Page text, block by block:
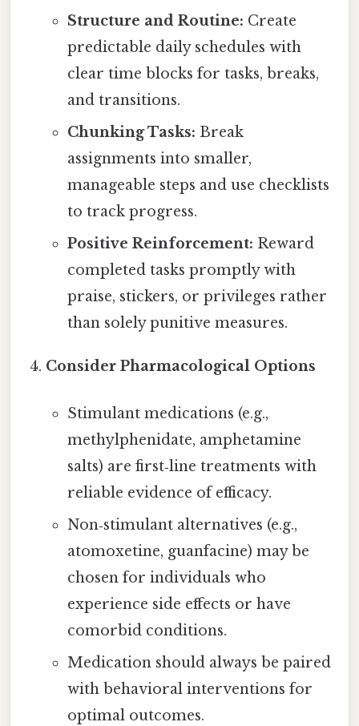
Structure and Routine: Create
predictable daily schedules with
clear time blocks for tasks, breaks,
and transitions.
Chunking Tasks: Break
assignments into smaller,
manageable steps and use checklists
to track progress.
Positive Reinforcement: Reward
completed tasks promptly with
praise, stickers, or privileges rather
than solely punitive measures.
Consider Pharmacological Options
Stimulant medications (e.g.,
methylphenidate, amphetamine
salts) are first‑line treatments with
reliable evidence of efficacy.
Non‑stimulant alternatives (e.g.,
atomoxetine, guanfacine) may be
chosen for individuals who
experience side effects or have
comorbid conditions.
Medication should always be paired
with behavioral interventions for
optimal outcomes.